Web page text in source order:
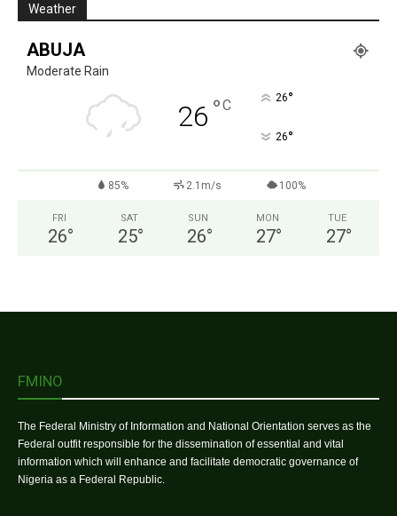
Weather
ABUJA
Moderate Rain
26 °C 26°
26°
85% 2.1m/s 100%
FRI
26°
SAT
25°
SUN
26°
MON
27°
TUE
27°
FMINO
The Federal Ministry of Information and National Orientation serves as the
Federal outfit responsible for the dissemination of essential and vital
information which will enhance and facilitate democratic governance of
Nigeria as a Federal Republic.